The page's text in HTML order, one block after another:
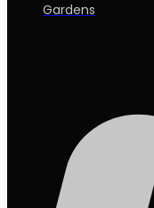
Gardens